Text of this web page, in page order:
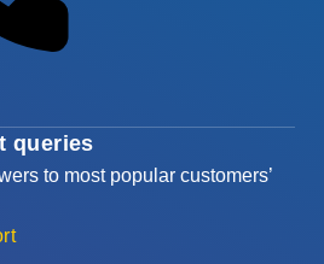
queries
to most popular customers’